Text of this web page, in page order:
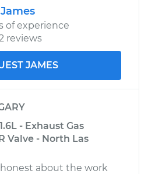
James
of experience
reviews
JAMES
- Exhaust Gas
Valve - North Las
about the work